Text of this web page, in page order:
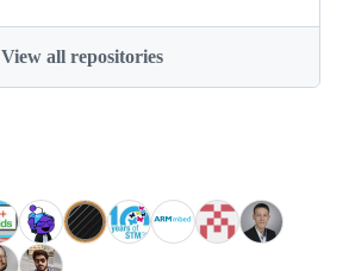
View all repositories